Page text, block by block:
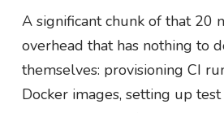
A significant chunk of that 20
overhead that has nothing to
themselves: provisioning CI
Docker images, setting up